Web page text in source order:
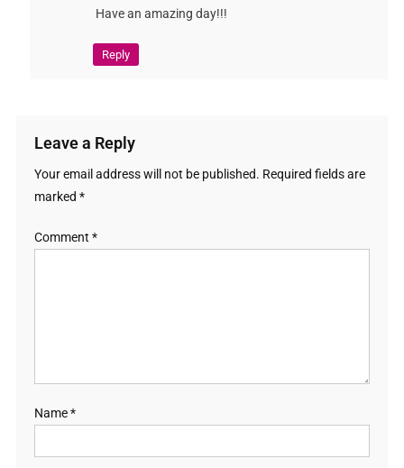
Have an amazing day!!!
Reply
Leave a Reply
Your email address will not be published. Required fields are
marked *
Comment *
Name*